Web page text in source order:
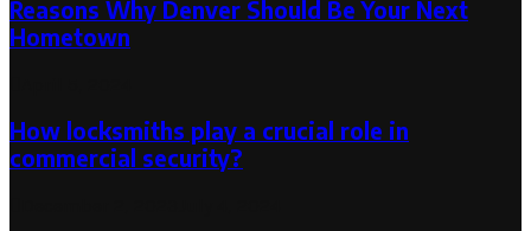
Reasons Why Denver Should Be Your Next
Hometown
How locksmiths play a crucial role in
commercial security?